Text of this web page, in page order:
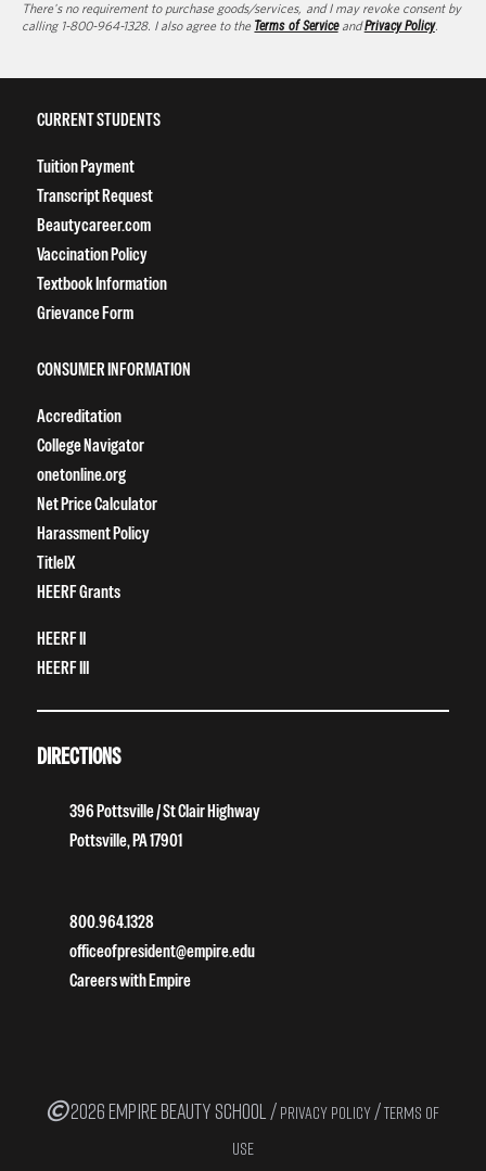
There's no requirement to purchase goods/services, and I may revoke consent by
calling 1-800-964-1328. I also agree to the Terms of ServiceandPrivacy Policy.
CURRENT STUDENTS
Tuition Payment
Transcript Request
Beautycareer.com
Vaccination Policy
Textbook Information
Grievance Form
CONSUMER INFORMATION
Accreditation
College Navigator
onetonline.org
Net Price Calculator
Harassment Policy
TitleIX
HEERF Grants
HEERF II
HEERF III
DIRECTIONS
396 Pottsville / St Clair Highway
Pottsville, PA 17901
800.964.1328
officeofpresident@empire.edu
Careers with Empire
2026 EMPIRE BEAUTY SCHOOL / PRIVACY POLICY /TERMS OF
USE